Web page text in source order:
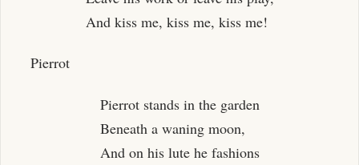
And kiss me, kiss me, kiss me!
Pierrot
Pierrot stands in the garden
Beneath a waning moon,
And on his lute he fashions